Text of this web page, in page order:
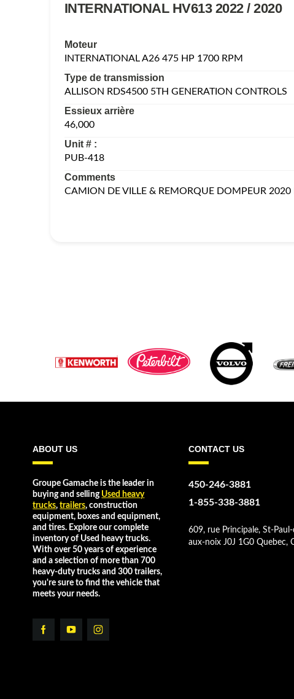
INTERNATIONAL HV613 2022 / 2020
Moteur
INTERNATIONAL A26 475 HP 1700 RPM
Type de transmission
ALLISON RDS4500 5TH GENERATION CONTROLS
Essieux arrière
46,000
Unit # :
PUB-418
Comments
CAMION DE VILLE & REMORQUE DOMPEUR
ABOUT US
Groupe Gamache is the leader in
buying and selling Used heavy
trucks,trailers, construction
equipment, boxes and equipment,
and tires. Explore our complete
inventory of Used heavy trucks.
With over 50 years of experience
and a selection of more than 700
heavy-duty trucks and 300 trailers,
you're sure to find the vehicle that
meets your needs.
CONTACT US
450-246-3881
1-855-338-3881
609, rue Principale, St-
aux-noix J0J 1G0 Quebec,